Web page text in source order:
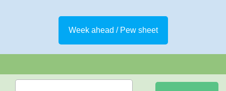
Week ahead / Pew sheet